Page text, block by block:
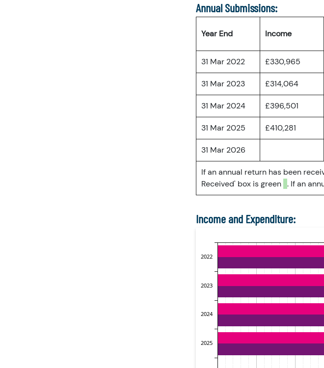
Annual Submissions:
Year End Income
31 Mar 2022 £330,965
31 Mar 2023 £314,064
31 Mar 2024 £396,501
31 Mar 2025 £410,281
31 Mar 2026
If an annual return has been
Received' box is green . If an
Income and Expenditure: